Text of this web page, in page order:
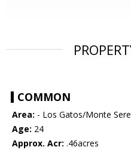
COMMON
Area: - Los Gatos/Monte
Age: 24
Approx. Acr: .46acres